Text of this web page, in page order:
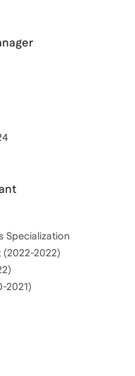
Specialization
2022)